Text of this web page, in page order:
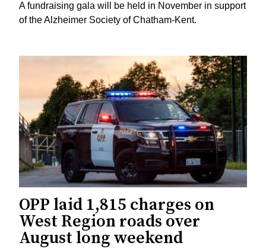
A fundraising gala will be held in November in support
of the Alzheimer Society of Chatham-Kent.
OPP laid 1,815 charges on
West Region roads over
August long weekend